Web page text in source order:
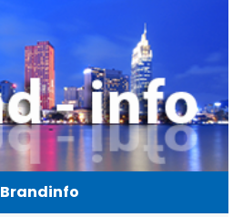
Brandinfo